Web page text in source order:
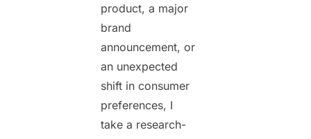
product, a major
brand
announcement, or
an unexpected
shift in consumer
preferences, I
take a research-